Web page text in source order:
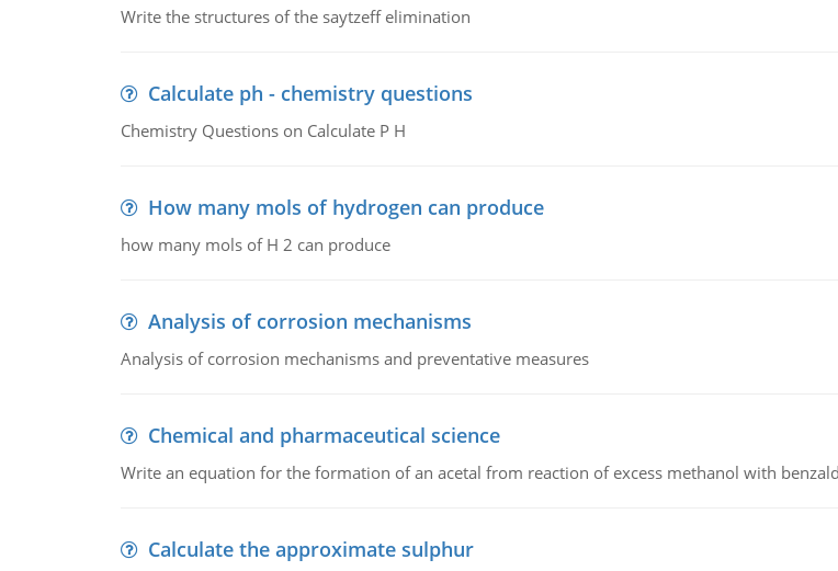
Write the structures of the saytzeff elimination
Calculate ph - chemistry questions
Chemistry Questions on Calculate P H
How many mols of hydrogen can produce
how many mols of H 2 can produce
Analysis of corrosion mechanisms
Analysis of corrosion mechanisms and preventative measures
Chemical and pharmaceutical science
Write an equation for the formation of an acetal from reaction of excess methanol with
Calculate the approximate sulphur